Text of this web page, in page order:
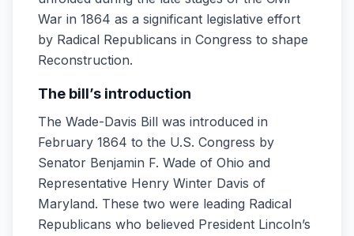
War in 1864 as a significant legislative effort
by Radical Republicans in Congress to shape
Reconstruction.
The bill’s introduction
The Wade-Davis Bill was introduced in
February 1864 to the U.S. Congress by
Senator Benjamin F. Wade of Ohio and
Representative Henry Winter Davis of
Maryland. These two were leading Radical
Republicans who believed President Lincoln’s